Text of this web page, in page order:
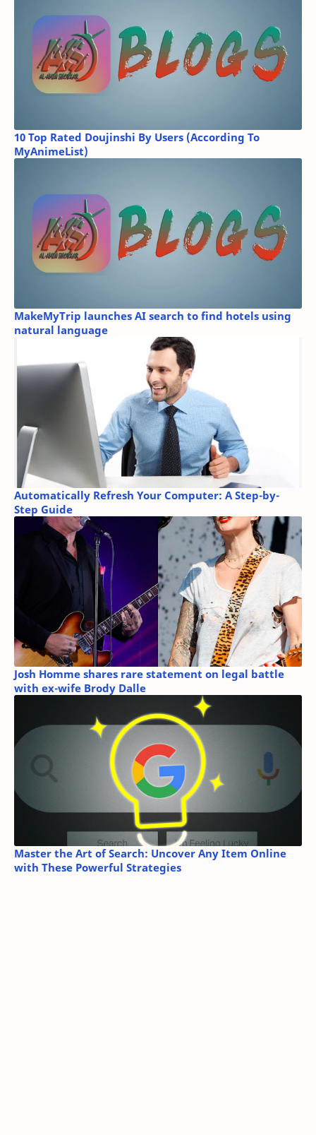
10 Top Rated Doujinshi By Users (According To
MyAnimeList)
MakeMyTrip launches AI search to find hotels using
natural language
Automatically Refresh Your Computer: A Step-by-
Step Guide
Josh Homme shares rare statement on legal battle
with ex-wife Brody Dalle
Master the Art of Search: Uncover Any Item Online
with These Powerful Strategies